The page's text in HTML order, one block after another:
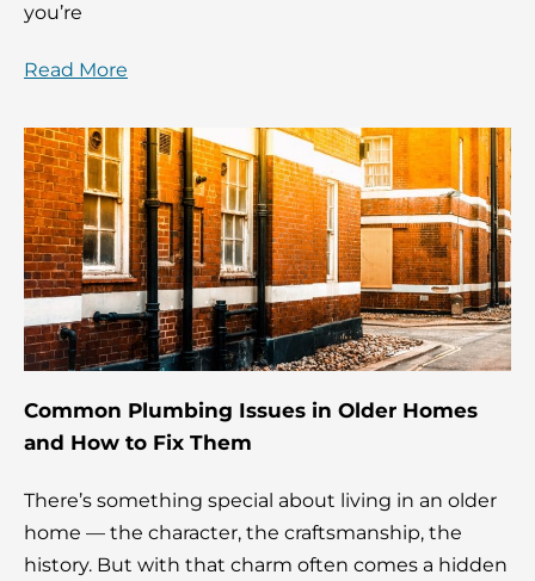
you’re
Read More
Common Plumbing Issues in Older Homes
and How to Fix Them
There’s something special about living in an older
home — the character, the craftsmanship, the
history. But with that charm often comes a hidden